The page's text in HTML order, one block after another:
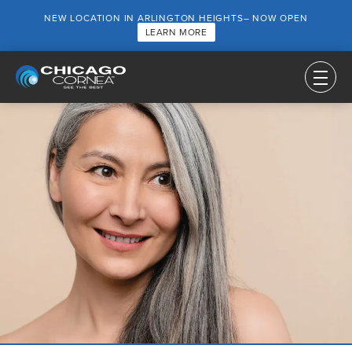
NEW LOCATION IN ARLINGTON HEIGHTS– NOW OPEN
LEARN MORE